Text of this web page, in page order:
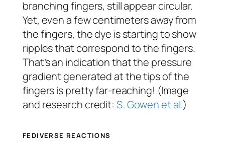
branching fingers, still appear circular.
Yet, even a few centimeters away from
the fingers, the dye is starting to show
ripples that correspond to the fingers.
That’s an indication that the pressure
gradient generated at the tips of the
fingers is pretty far-reaching! (Image
and research credit: S. Gowen et al.)
FEDIVERSE REACTIONS